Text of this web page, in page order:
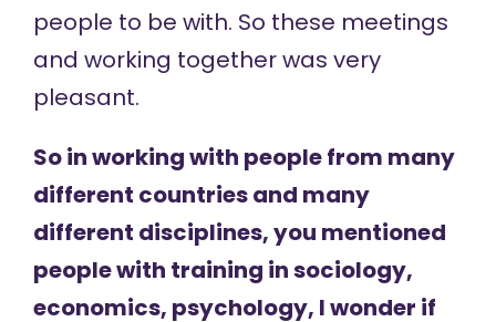
people to be with. So these meetings
and working together was very
pleasant.
So in working with people from many
different countries and many
different disciplines, you mentioned
people with training in sociology,
economics, psychology, I wonder if